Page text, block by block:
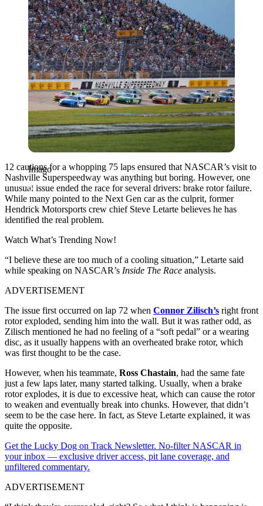
Imago
12 cautions for a whopping 75 laps ensured that NASCAR’s visit to
Nashville Superspeedway was anything but boring. However, one
unusual issue ended the race for several drivers: brake rotor failure.
While many pointed to the Next Gen car as the culprit, former
Hendrick Motorsports crew chief Steve Letarte believes he has
identified the real problem.
Watch What’s Trending Now!
“I believe these are too much of a cooling situation,” Letarte said
while speaking on NASCAR’s Inside The Race analysis.
ADVERTISEMENT
The issue first occurred on lap 72 when Connor Zilisch’s right front
rotor exploded, sending him into the wall. But it was rather odd, as
Zilisch mentioned he had no feeling of a “soft pedal” or a wearing
disc, as it usually happens with an overheated brake rotor, which
was first thought to be the case.
However, when his teammate, Ross Chastain, had the same fate
just a few laps later, many started talking. Usually, when a brake
rotor explodes, it is due to excessive heat, which can cause the rotor
to weaken and eventually break into chunks. However, that didn’t
seem to be the case here. In fact, as Steve Letarte explained, it was
quite the opposite.
Get the Lucky Dog on Track Newsletter. No-filter NASCAR in
your inbox — exclusive driver access, pit lane coverage, and
unfiltered commentary.
ADVERTISEMENT